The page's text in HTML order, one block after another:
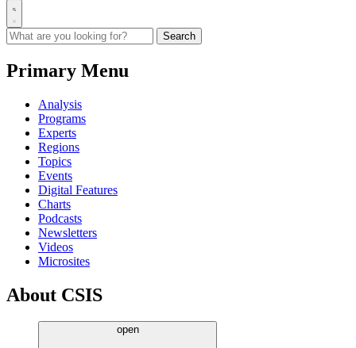
Primary Menu
Analysis
Programs
Experts
Regions
Topics
Events
Digital Features
Charts
Podcasts
Newsletters
Videos
Microsites
About CSIS
open